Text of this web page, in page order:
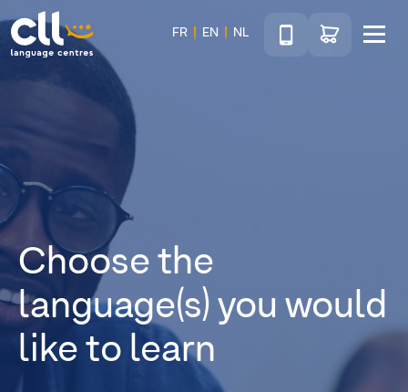
CLL
FR EN NL
TéléphoneGo to shop
Choose the
language(s) you would
like to learn